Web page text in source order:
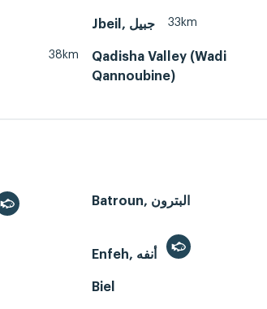
33km
38km
Qadisha Valley (Wadi
Qannoubine)
Batroun, البترون
Biel